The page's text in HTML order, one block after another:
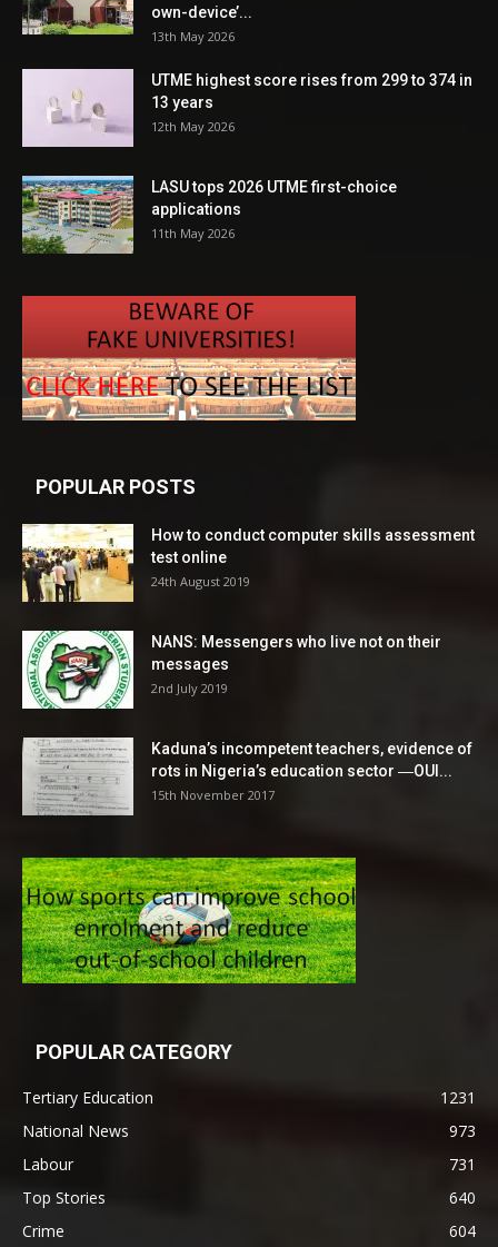
own-device’...
13th May 2026
UTME highest score rises from 299 to 374 in
13 years
12th May 2026
LASU tops 2026 UTME first-choice
applications
11th May 2026
POPULAR POSTS
How to conduct computer skills assessment
test online
24th August 2019
NANS: Messengers who live not on their
messages
2nd July 2019
Kaduna’s incompetent teachers, evidence of
rots in Nigeria’s education sector ―OUI...
15th November 2017
POPULAR CATEGORY
Tertiary Education
1231
National News
973
Labour
731
Top Stories
640
Crime
604